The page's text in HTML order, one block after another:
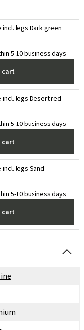
legs Dark green
5-10 business days
cart
incl. legs Desert red
5-10 business days
cart
legs Sand
5-10 business days
cart